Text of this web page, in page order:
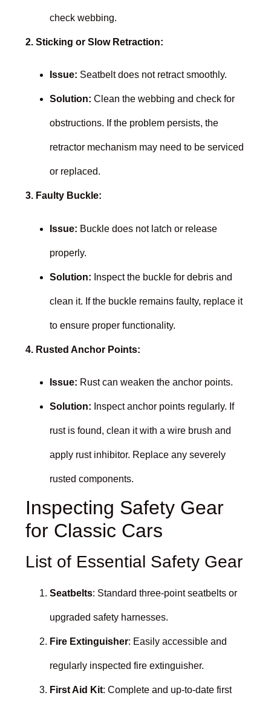
check webbing.
2. Sticking or Slow Retraction:
Issue: Seatbelt does not retract smoothly.
Solution: Clean the webbing and check for
obstructions. If the problem persists, the
retractor mechanism may need to be serviced
or replaced.
3. Faulty Buckle:
Issue: Buckle does not latch or release
properly.
Solution: Inspect the buckle for debris and
clean it. If the buckle remains faulty, replace it
to ensure proper functionality.
4. Rusted Anchor Points:
Issue: Rust can weaken the anchor points.
Solution: Inspect anchor points regularly. If
rust is found, clean it with a wire brush and
apply rust inhibitor. Replace any severely
rusted components.
Inspecting Safety Gear
for Classic Cars
List of Essential Safety Gear
Seatbelts: Standard three-point seatbelts or
upgraded safety harnesses.
Fire Extinguisher: Easily accessible and
regularly inspected fire extinguisher.
First Aid Kit: Complete and up-to-date first